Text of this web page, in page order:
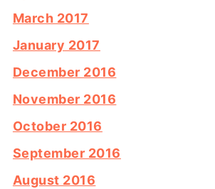
March 2017
January 2017
December 2016
November 2016
October 2016
September 2016
August 2016